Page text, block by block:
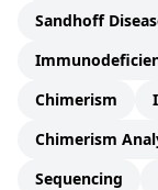
Sandhoff
Chimerism
Chimerism
Sequencing